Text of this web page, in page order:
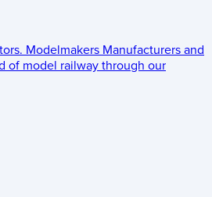
Modelmakers Manufacturers and
of model railway through our